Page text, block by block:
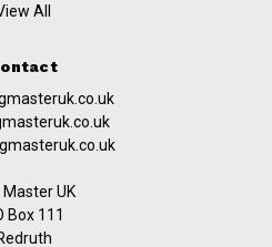
All
Master UK
Box 111